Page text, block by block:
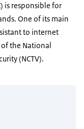
is responsible for
One of its main
to internet
of the National
(NCTV).